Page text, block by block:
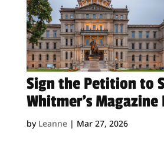
Sign the Petition to
Whitmer’s Magazine
by Leanne| Mar 27, 2026